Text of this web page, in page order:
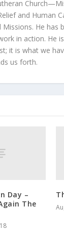
and Human
He has
in action. He
it is what we
us forth.
Day –
The